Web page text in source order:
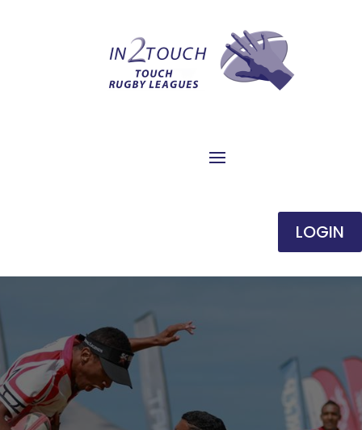
LOGIN